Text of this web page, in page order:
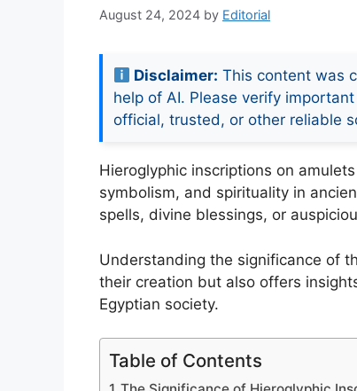
August 24, 2024 by Editorial
Disclaimer: This content was
help of AI. Please verify
official, trusted, or other reliable
Hieroglyphic inscriptions on
symbolism, and spirituality in
spells, divine blessings, or
Understanding the significance of
their creation but also offers
Egyptian society.
Table of Contents